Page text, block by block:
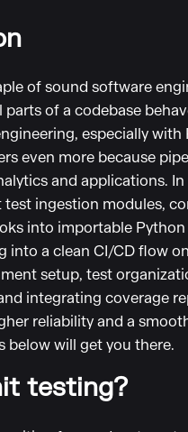
of sound software
of a codebase
especially with
even more because
and applications. In
ingestion modules,
into importable Python
into a clean CI/CD flow
setup, test
integrating coverage
reliability and a
below will get you there.
testing?